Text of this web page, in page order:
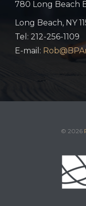
780 Long Beach
Long Beach, NY
Tel: 212-256-1109
E-mail:
© 2026